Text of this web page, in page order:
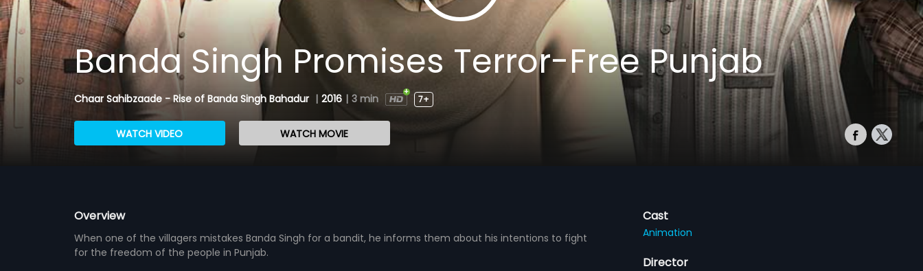
Banda Singh Promises Terror-Free Punjab
Chaar Sahibzaade - Rise of Banda Singh Bahadur | 2016 | 3 min 7+
WATCH VIDEO WATCH MOVIE
Overview
When one of the villagers mistakes Banda Singh for a bandit, he informs them about his intentions to fight
for the freedom of the people in Punjab.
Cast
Animation
Director